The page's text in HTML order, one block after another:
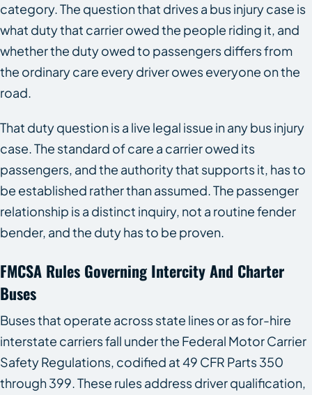
category. The question that drives a bus injury case is
what duty that carrier owed the people riding it, and
whether the duty owed to passengers differs from
the ordinary care every driver owes everyone on the
road.
That duty question is a live legal issue in any bus injury
case. The standard of care a carrier owed its
passengers, and the authority that supports it, has to
be established rather than assumed. The passenger
relationship is a distinct inquiry, not a routine fender
bender, and the duty has to be proven.
FMCSA Rules Governing Intercity And Charter
Buses
Buses that operate across state lines or as for-hire
interstate carriers fall under the Federal Motor Carrier
Safety Regulations, codified at 49 CFR Parts 350
through 399. These rules address driver qualification,